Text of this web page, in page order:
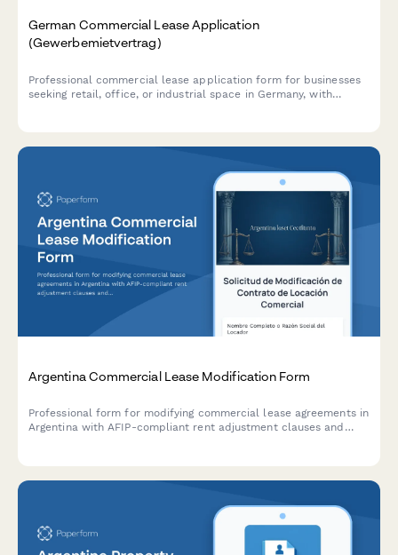
German Commercial Lease Application
(Gewerbemietvertrag)
Professional commercial lease application form for businesses
seeking retail, office, or industrial space in Germany, with
Argentina Commercial Lease Modification Form
Professional form for modifying commercial lease agreements in
Argentina with AFIP-compliant rent adjustment clauses and